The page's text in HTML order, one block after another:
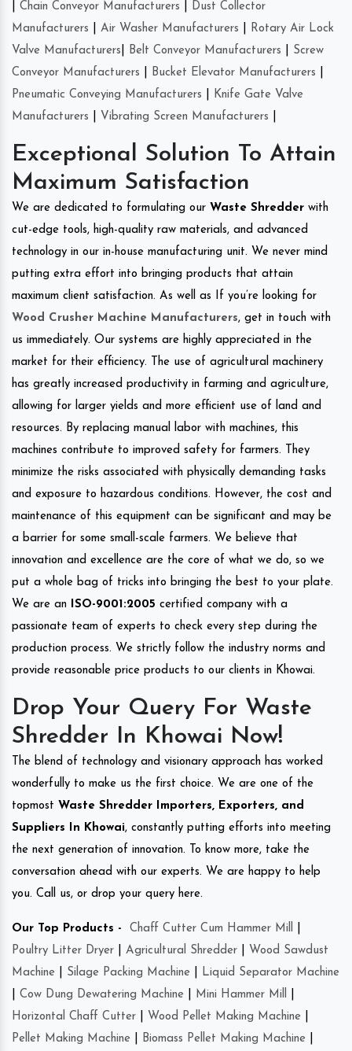
Chain Conveyor Manufacturers
Dust Collector
Manufacturers
Air Washer Manufacturers
Rotary Air Lock
Valve Manufacturers
Belt Conveyor Manufacturers
Screw
Conveyor Manufacturers
Bucket Elevator Manufacturers
Pneumatic Conveying Manufacturers
Knife Gate Valve
Manufacturers
Vibrating Screen Manufacturers
Exceptional Solution To Attain
Maximum Satisfaction
We are dedicated to formulating our Waste Shredder with
cut-edge tools, high-quality raw materials, and advanced
technology in our in-house manufacturing unit. We never mind
putting extra effort into bringing products that attain
maximum client satisfaction. As well as If you’re looking for
Wood Crusher Machine Manufacturers, get in touch with
us immediately. Our systems are highly appreciated in the
market for their efficiency. The use of agricultural machinery
has greatly increased productivity in farming and agriculture,
allowing for larger yields and more efficient use of land and
resources. By replacing manual labor with machines, this
machines contribute to improved safety for farmers. They
minimize the risks associated with physically demanding tasks
and exposure to hazardous conditions. However, the cost and
maintenance of this equipment can be significant and may be
a barrier for some small-scale farmers. We believe that
innovation and excellence are the core of what we do, so we
put a whole bag of tricks into bringing the best to your plate.
We are an ISO-9001:2005 certified company with a
passionate team of experts to check every step during the
production process. We strictly follow the industry norms and
provide reasonable price products to our clients in Khowai.
Drop Your Query For Waste
Shredder In Khowai Now!
The blend of technology and visionary approach has worked
wonderfully to make us the first choice. We are one of the
topmost Waste Shredder Importers, Exporters, and
Suppliers In Khowai, constantly putting efforts into meeting
the next generation of innovation. To know more, take the
conversation ahead with our experts. We are happy to help
you. Call us, or drop your query here.
Our Top Products - Chaff Cutter Cum Hammer Mill
Poultry Litter Dryer
Agricultural Shredder
Wood Sawdust
Machine
Silage Packing Machine
Liquid Separator Machine
Cow Dung Dewatering Machine Mini Hammer Mill
Horizontal Chaff Cutter
Wood Pellet Making Machine
Pellet Making Machine
Biomass Pellet Making Machine